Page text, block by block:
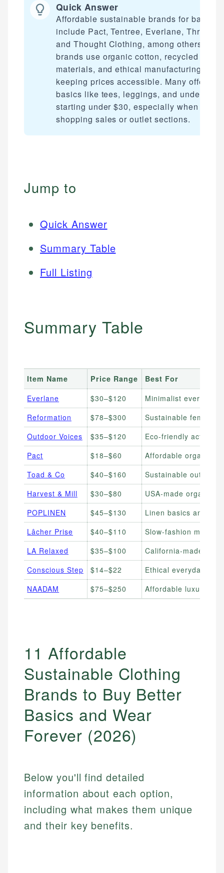
Quick Answer
Affordable sustainable brands for basics
include Pact, Tentree, Everlane, ThredUp,
and Thought Clothing, among others.
brands use organic cotton, recycled
materials, and ethical manufacturing
keeping prices accessible. Many offer
basics like tees, leggings, and underwear
starting under $30, especially when
shopping sales or outlet sections.
Jump to
Quick Answer
Summary Table
Full Listing
Summary Table
Item Name Price Range
Best For
Everlane
$30–$120
Minimalist everyday
Reformation
$78–$300
Sustainable feminine
Outdoor Voices
$35–$120
Eco-friendly
Pact
$18–$60
Affordable organic
Toad & Co
$40–$160
Sustainable outdoor
Harvest & Mill
$30–$80
USA-made organic
POPLINEN
$45–$130
Linen basics and
Lâcher Prise
$40–$110
Slow-fashion
LA Relaxed
$35–$100
California-made
Conscious Step
$14–$22
Ethical everyday
NAADAM
$75–$250 Affordable luxury
11 Affordable
Sustainable Clothing
Brands to Buy Better
Basics and Wear
Forever (2026)
Below you'll find detailed
information about each option,
including what makes them unique
and their key benefits.